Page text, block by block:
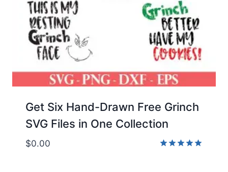
Get Six Hand-Drawn Free Grinch
SVG Files in One Collection
$0.00